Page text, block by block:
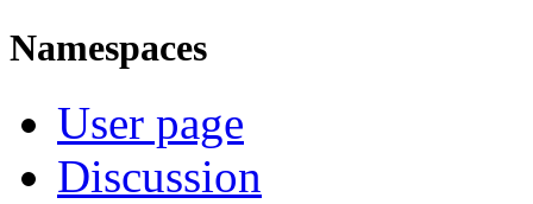
Namespaces
User page
Discussion